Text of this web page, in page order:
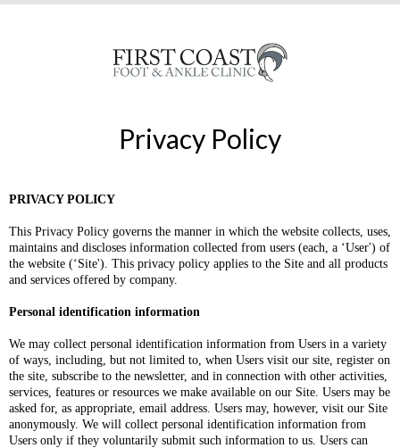
Privacy Policy
PRIVACY POLICY
This Privacy Policy governs the manner in which the website collects, uses,
maintains and discloses information collected from users (each, a ‘User') of
the website (‘Site'). This privacy policy applies to the Site and all products
and services offered by company.
Personal identification information
We may collect personal identification information from Users in a variety
of ways, including, but not limited to, when Users visit our site, register on
the site, subscribe to the newsletter, and in connection with other activities,
services, features or resources we make available on our Site. Users may be
asked for, as appropriate, email address. Users may, however, visit our Site
anonymously. We will collect personal identification information from
Users only if they voluntarily submit such information to us. Users can